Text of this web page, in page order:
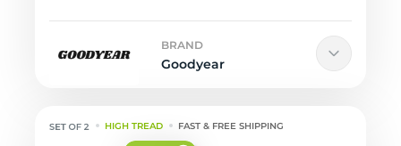
BRAND
Goodyear
HIGH TREAD FAST & FREE SHIPPING